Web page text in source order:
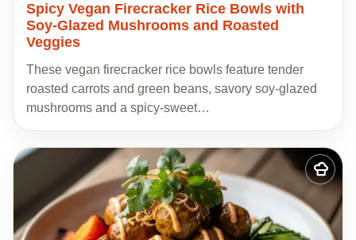
Spicy Vegan Firecracker Rice Bowls with
Soy-Glazed Mushrooms and Roasted
Veggies
These vegan firecracker rice bowls feature tender
roasted carrots and green beans, savory soy-glazed
mushrooms and a spicy-sweet…
Add
to
recipes